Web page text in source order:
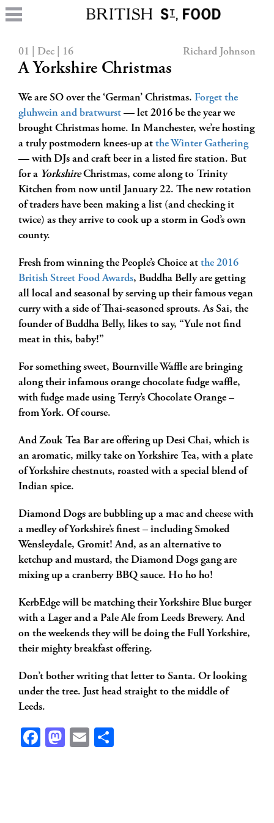
01 | Dec | 16 Richard Johnson
A Yorkshire Christmas
We are SO over the ‘German’ Christmas. Forget the
gluhwein and bratwurst — let 2016 be the year we
brought Christmas home. In Manchester, we’re hosting
a truly postmodern knees-up at the Winter Gathering
— with DJs and craft beer in a listed fire station. But
for a YorkshireChristmas, come along to Trinity
Kitchen from now until January 22. The new rotation
of traders have been making a list (and checking it
twice) as they arrive to cook up a storm in God’s own
county.
Fresh from winning the People’s Choice at the 2016
British Street Food Awards, Buddha Belly are getting
all local and seasonal by serving up their famous vegan
curry with a side of Thai-seasoned sprouts. As Sai, the
founder of Buddha Belly, likes to say, “Yule not find
meat in this, baby!”
For something sweet, Bournville Waffle are bringing
along their infamous orange chocolate fudge waffle,
with fudge made using Terry’s Chocolate Orange –
from York. Of course.
And Zouk Tea Bar are offering up Desi Chai, which is
an aromatic, milky take on Yorkshire Tea, with a plate
of Yorkshire chestnuts, roasted with a special blend of
Indian spice.
Diamond Dogs are bubbling up a mac and cheese with
a medley of Yorkshire’s finest – including Smoked
Wensleydale, Gromit! And, as an alternative to
ketchup and mustard, the Diamond Dogs gang are
mixing up a cranberry BBQ sauce. Ho ho ho!
KerbEdge will be matching their Yorkshire Blue burger
with a Lager and a Pale Ale from Leeds Brewery. And
on the weekends they will be doing the Full Yorkshire,
their mighty breakfast offering.
Don’t bother writing that letter to Santa. Or looking
under the tree. Just head straight to the middle of
Leeds.
Facebook
Mastodon
Email